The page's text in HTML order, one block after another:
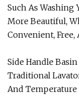
Such As Washing
More Beautiful,
Convenient, Free,
Side Handle
Traditional
And Temperature